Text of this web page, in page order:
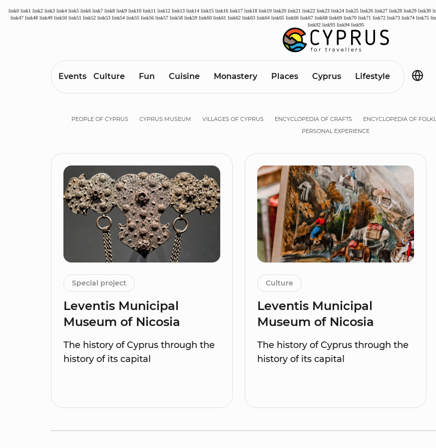
link0 link1 link2 link3 link4 link5 link6 link7 link8 link9 link10 link11 link12 link13 link14 link15 link16 link17 link18 link19 link20 link21 link22 link23 link24 link25 link26 link27 link28 link29 link30
link47 link48 link49 link50 link51 link52 link53 link54 link55 link56 link57 link58 link59 link60 link61 link62 link63 link64 link65 link66 link67 link68 link69 link70 link71 link72 link73 link74 link75
link92 link93 link94 link95
Events Culture Fun Cuisine Monastery Places Cyprus Lifestyle
PEOPLE OF CYPRUS CYPRUS MUSEUM VILLAGES OF CYPRUS ENCYCLOPEDIA OF CRAFTS ENCYCLOPEDIA OF
PERSONAL EXPERIENCE
Special project
Leventis Municipal
Museum of Nicosia
The history of Cyprus through the
history of its capital
Culture
Leventis Municipal
Museum of Nicosia
The history of Cyprus through the
history of its capital